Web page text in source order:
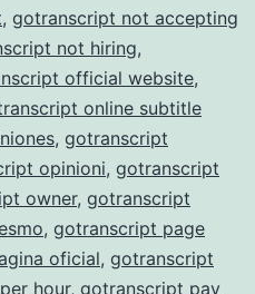
, gotranscript not accepting
not hiring,
official website,
online subtitle
, gotranscript
opinioni, gotranscript
owner, gotranscript
, gotranscript page
oficial, gotranscript
hour, gotranscript pay